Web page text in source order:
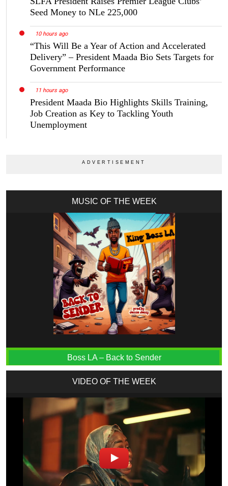
Seed Money to NLe 225,000
10 hours ago
“This Will Be a Year of Action and Accelerated
Delivery” – President Maada Bio Sets Targets for
Government Performance
11 hours ago
President Maada Bio Highlights Skills Training,
Job Creation as Key to Tackling Youth
Unemployment
MUSIC OF THE WEEK
Boss LA – Back to Sender
VIDEO OF THE WEEK